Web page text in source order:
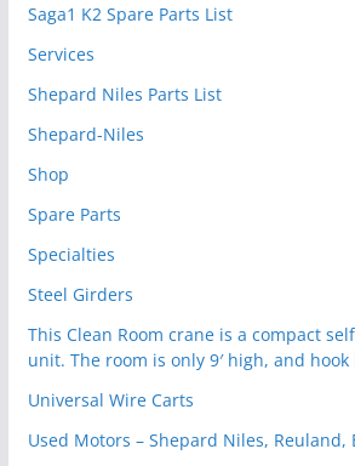
Saga1 K2 Spare Parts List
Services
Shepard Niles Parts List
Shepard-Niles
Shop
Spare Parts
Specialties
Steel Girders
This Clean Room crane is a compact
unit. The room is only 9′ high, and hook
Universal Wire Carts
Used Motors – Shepard Niles, Reuland,